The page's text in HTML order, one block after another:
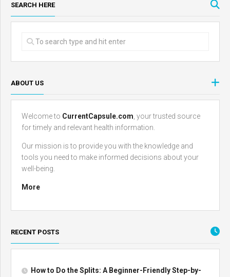
SEARCH HERE
ABOUT US
Welcome to CurrentCapsule.com , your trusted source
for timely and relevant health information.
Our mission is to provide you with the knowledge and
tools you need to make informed decisions about your
well-being.
More
RECENT POSTS
How to Do the Splits: A Beginner-Friendly Step-by-